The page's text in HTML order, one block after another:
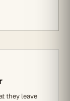
they leave